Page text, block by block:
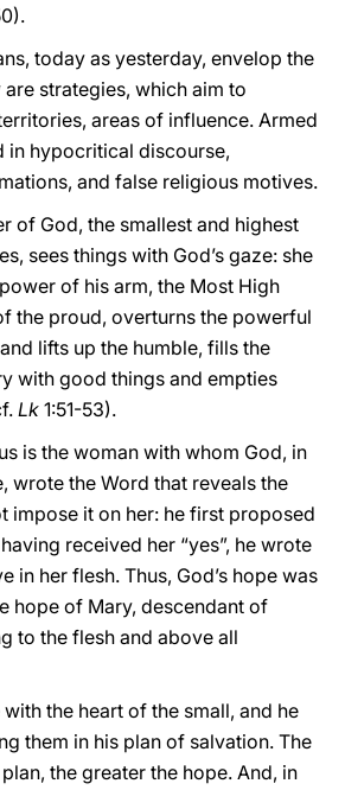
today as yesterday, envelop the
strategies, which aim to
areas of influence. Armed
in hypocritical discourse,
and false religious motives.
of God, the smallest and highest
sees things with God’s gaze: she
of his arm, the Most High
the proud, overturns the powerful
lifts up the humble, fills the
with good things and empties
Lk 1:51-53).
is the woman with whom God, in
wrote the Word that reveals the
impose it on her: he first proposed
received her “yes”, he wrote
in her flesh. Thus, God’s hope was
hope of Mary, descendant of
to the flesh and above all
the heart of the small, and he
them in his plan of salvation. The
the greater the hope. And, in